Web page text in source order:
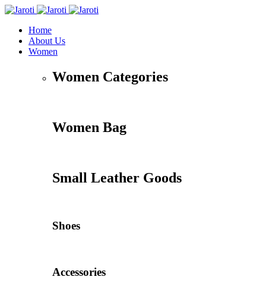
Home
About Us
Women
Women Categories
Women Bag
Small Leather Goods
Shoes
Accessories